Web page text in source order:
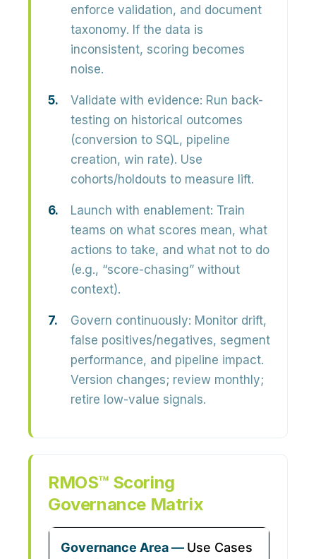
enforce validation, and document
taxonomy. If the data is
inconsistent, scoring becomes
noise.
Validate with evidence: Run back-
testing on historical outcomes
(conversion to SQL, pipeline
creation, win rate). Use
cohorts/holdouts to measure lift.
Launch with enablement: Train
teams on what scores mean, what
actions to take, and what not to do
(e.g., “score-chasing” without
context).
Govern continuously: Monitor drift,
false positives/negatives, segment
performance, and pipeline impact.
Version changes; review monthly;
retire low-value signals.
RMOS™ Scoring
Governance Matrix
Use Cases